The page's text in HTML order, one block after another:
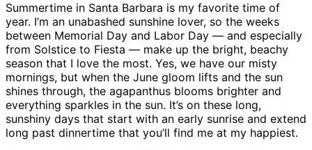
Summertime in Santa Barbara is my favorite time of
year. I’m an unabashed sunshine lover, so the weeks
between Memorial Day and Labor Day — and especially
from Solstice to Fiesta — make up the bright, beachy
season that I love the most. Yes, we have our misty
mornings, but when the June gloom lifts and the sun
shines through, the agapanthus blooms brighter and
everything sparkles in the sun. It’s on these long,
sunshiny days that start with an early sunrise and extend
long past dinnertime that you’ll find me at my happiest.